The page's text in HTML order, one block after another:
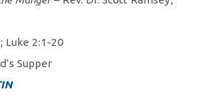
Luke 2:1-20
Supper